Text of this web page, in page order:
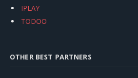
IPLAY
TODOO
OTHER BEST PARTNERS